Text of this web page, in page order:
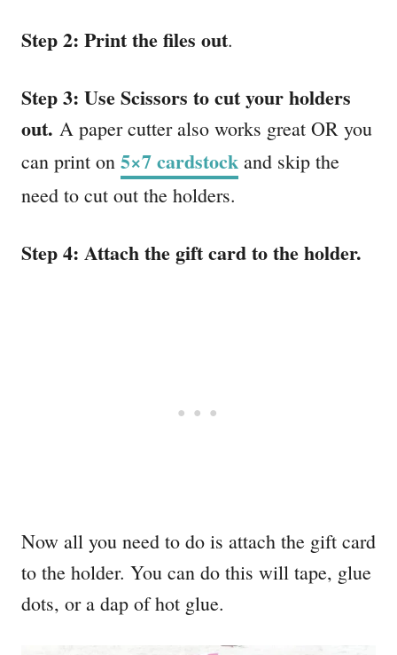
Step 2: Print the files out.
Step 3: Use Scissors to cut your holders
out. A paper cutter also works great OR you
can print on 5×7 cardstock and skip the
need to cut out the holders.
Step 4: Attach the gift card to the holder.
Now all you need to do is attach the gift card
to the holder. You can do this will tape, glue
dots, or a dap of hot glue.